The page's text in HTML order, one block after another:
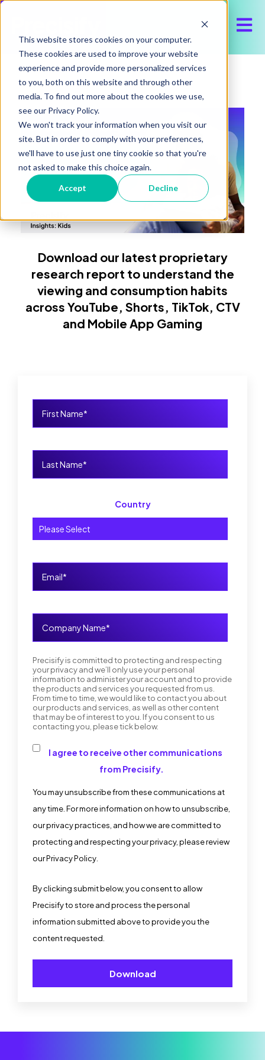
This website stores cookies on your computer.
These cookies are used to improve your website
experience and provide more personalized services
to you, both on this website and through other
media. To find out more about the cookies we use,
see our Privacy Policy.
We won't track your information when you visit our
site. But in order to comply with your preferences,
we'll have to use just one tiny cookie so that you're
not asked to make this choice again.
Accept Decline
Download our latest proprietary
research report to understand the
viewing and consumption habits
across YouTube, Shorts, TikTok, CTV
and Mobile App Gaming
Country
Precisify is committed to protecting and respecting
your privacy and we’ll only use your personal
information to administer your account and to provide
the products and services you requested from us.
From time to time, we would like to contact you about
our products and services, as well as other content
that may be of interest to you. If you consent to us
contacting you, please tick below.
I agree to receive other communications
from Precisify.
You may unsubscribe from these communications at
any time. For more information on how to unsubscribe,
our privacy practices, and how we are committed to
protecting and respecting your privacy, please review
ourPrivacy Policy.
By clicking submit below, you consent to allow
Precisify to store and process the personal
information submitted above to provide you the
content requested.